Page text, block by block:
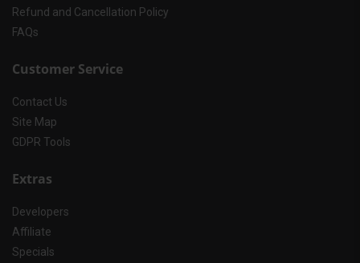
Refund and Cancellation Policy
FAQs
Customer Service
Contact Us
Site Map
GDPR Tools
Extras
Developers
Affiliate
Specials